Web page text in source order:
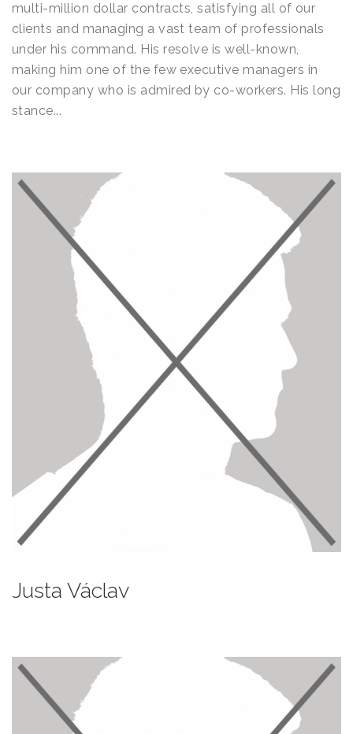
multi-million dollar contracts, satisfying all of our
clients and managing a vast team of professionals
under his command. His resolve is well-known,
making him one of the few executive managers in
our company who is admired by co-workers. His long
stance...
Justa Václav